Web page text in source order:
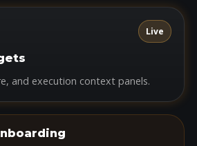
Live
and execution context panels.